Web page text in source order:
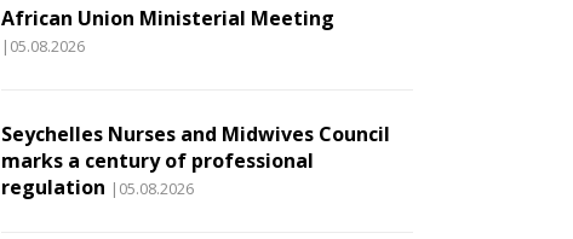
African Union Ministerial Meeting
|05.08.2026
Seychelles Nurses and Midwives Council
marks a century of professional
regulation |05.08.2026